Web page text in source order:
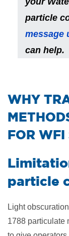
particle
message
can help.
​WHY
FOR WFI
particle
Light
1788 particulate